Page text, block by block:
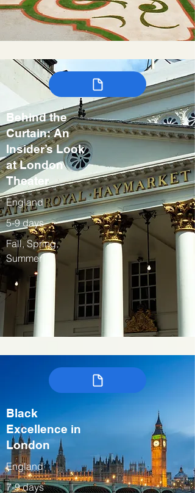
Behind the
Curtain: An
Insider’s Look
at London
Theater
England
5-9 days
Fall, Spring,
Summer
Black
Excellence in
London
England
7-9 days